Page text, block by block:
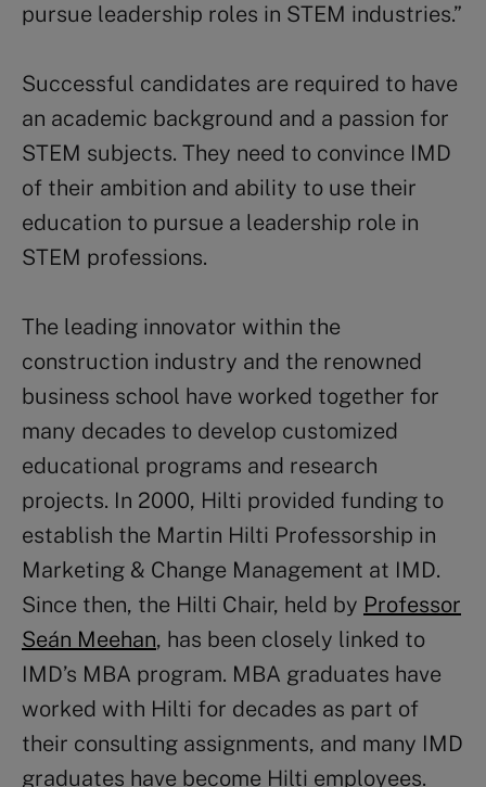
pursue leadership roles in STEM industries.”
Successful candidates are required to have
an academic background and a passion for
STEM subjects. They need to convince IMD
of their ambition and ability to use their
education to pursue a leadership role in
STEM professions.
The leading innovator within the
construction industry and the renowned
business school have worked together for
many decades to develop customized
educational programs and research
projects. In 2000, Hilti provided funding to
establish the Martin Hilti Professorship in
Marketing & Change Management at IMD.
Since then, the Hilti Chair, held by Professor
Seán Meehan, has been closely linked to
IMD’s MBA program. MBA graduates have
worked with Hilti for decades as part of
their consulting assignments, and many IMD
graduates have become Hilti employees.